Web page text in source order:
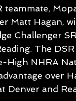
teammate,
Matt Hagan,
Challenger
The
High NHRA
over
Denver and